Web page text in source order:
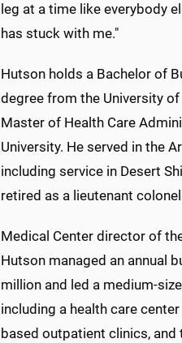
leg at a time like everybody
has stuck with me."
Hutson holds a Bachelor of
degree from the University
Master of Health Care
University. He served in the
including service in Desert
retired as a lieutenant
Medical Center director of
Hutson managed an annual
million and led a medium-
including a health care
based outpatient clinics, and